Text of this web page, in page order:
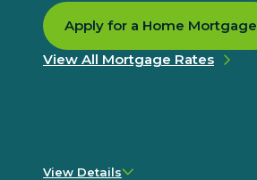
Apply for a Home Mortgage
View All Mortgage Rates
View Details